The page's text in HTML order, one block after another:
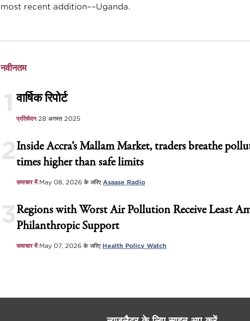
most recent addition––Uganda.
नवीनतम
1 वार्षिक रिपोर्ट
प्रतिवेदन 28 अगस्त 2025
2Inside Accra’s Mallam Market, traders breathe
times higher than safe limits
समाचार में May 08, 2026 के जरिए Asaase Radio
3Regions with Worst Air Pollution Receive Least
Philanthropic Support
समाचार में May 07, 2026 के जरिए Health Policy Watch